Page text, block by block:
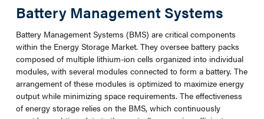
Battery Management Systems
Battery Management Systems (BMS) are critical components
within the Energy Storage Market. They oversee battery packs
composed of multiple lithium-ion cells organized into individual
modules, with several modules connected to form a battery. The
arrangement of these modules is optimized to maximize energy
output while minimizing space requirements. The effectiveness
of energy storage relies on the BMS, which continuously